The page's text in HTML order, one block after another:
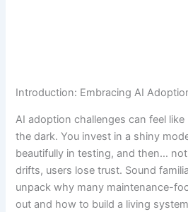
Introduction: Embracing AI
AI adoption challenges can feel
the dark. You invest in a shiny
beautifully in testing, and then…
drifts, users lose trust. Sound
unpack why many maintenance-
out and how to build a living